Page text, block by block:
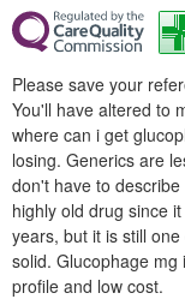
Please save your
You'll have altered to
where can i get
losing. Generics are
don't have to
highly old drug since
years, but it is still
solid. Glucophage
profile and low cost.